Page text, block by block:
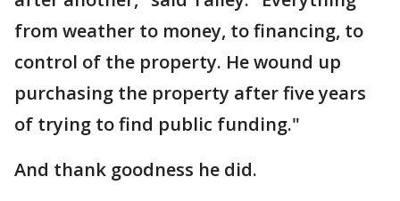
from weather to money, to financing, to
control of the property. He wound up
purchasing the property after five years
of trying to find public funding."
And thank goodness he did.